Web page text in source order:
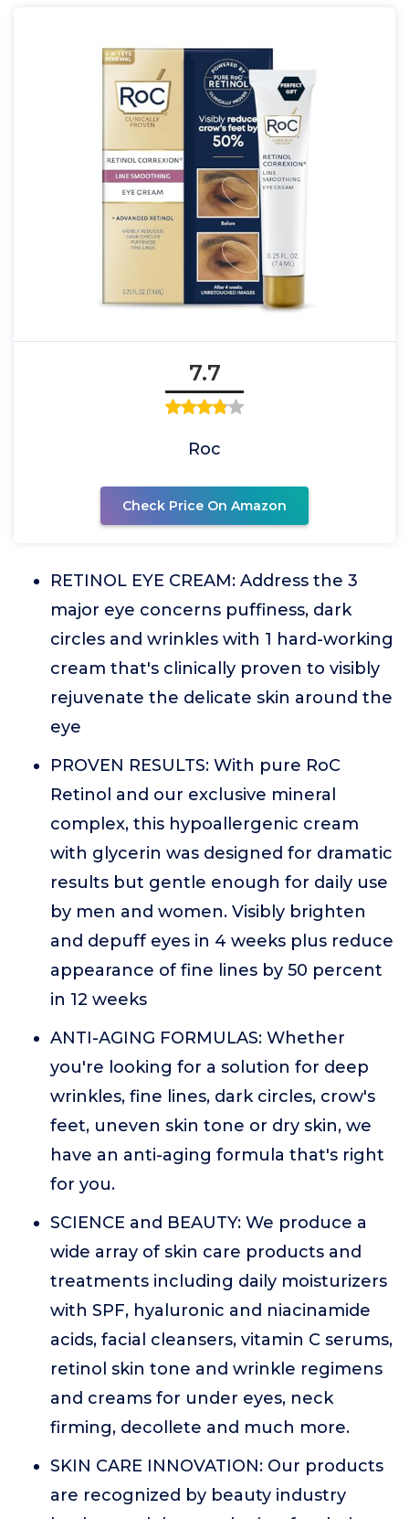
7.7
Roc
Check Price On Amazon
RETINOL EYE CREAM: Address the 3
major eye concerns puffiness, dark
circles and wrinkles with 1 hard-working
cream that's clinically proven to visibly
rejuvenate the delicate skin around the
eye
PROVEN RESULTS: With pure RoC
Retinol and our exclusive mineral
complex, this hypoallergenic cream
with glycerin was designed for dramatic
results but gentle enough for daily use
by men and women. Visibly brighten
and depuff eyes in 4 weeks plus reduce
appearance of fine lines by 50 percent
in 12 weeks
ANTI-AGING FORMULAS: Whether
you're looking for a solution for deep
wrinkles, fine lines, dark circles, crow's
feet, uneven skin tone or dry skin, we
have an anti-aging formula that's right
for you.
SCIENCE and BEAUTY: We produce a
wide array of skin care products and
treatments including daily moisturizers
with SPF, hyaluronic and niacinamide
acids, facial cleansers, vitamin C serums,
retinol skin tone and wrinkle regimens
and creams for under eyes, neck
firming, decollete and much more.
SKIN CARE INNOVATION: Our products
are recognized by beauty industry